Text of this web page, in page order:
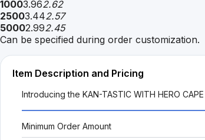
10003.962.62
25003.442.57
50002.992.45
Can be specified during order customization.
Item Description and Pricing
Introducing the KAN-TASTIC WITH HERO
Minimum Order Amount